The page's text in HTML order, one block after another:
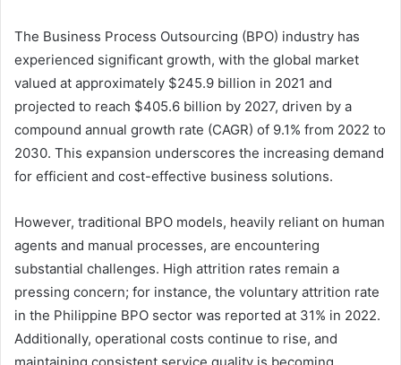
The Business Process Outsourcing (BPO) industry has
experienced significant growth, with the global market
valued at approximately $245.9 billion in 2021 and
projected to reach $405.6 billion by 2027, driven by a
compound annual growth rate (CAGR) of 9.1% from 2022 to
2030. This expansion underscores the increasing demand
for efficient and cost-effective business solutions.
However, traditional BPO models, heavily reliant on human
agents and manual processes, are encountering
substantial challenges. High attrition rates remain a
pressing concern; for instance, the voluntary attrition rate
in the Philippine BPO sector was reported at 31% in 2022.
Additionally, operational costs continue to rise, and